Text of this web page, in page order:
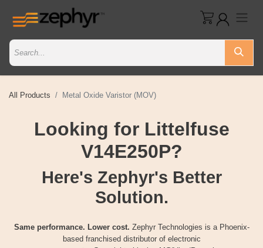
All Products Metal Oxide Varistor (MOV)
Looking for Littelfuse
V14E250P?
Here's Zephyr's Better
Solution.
Same performance. Lower cost. Zephyr Technologies is a Phoenix-
based franchised distributor of electronic